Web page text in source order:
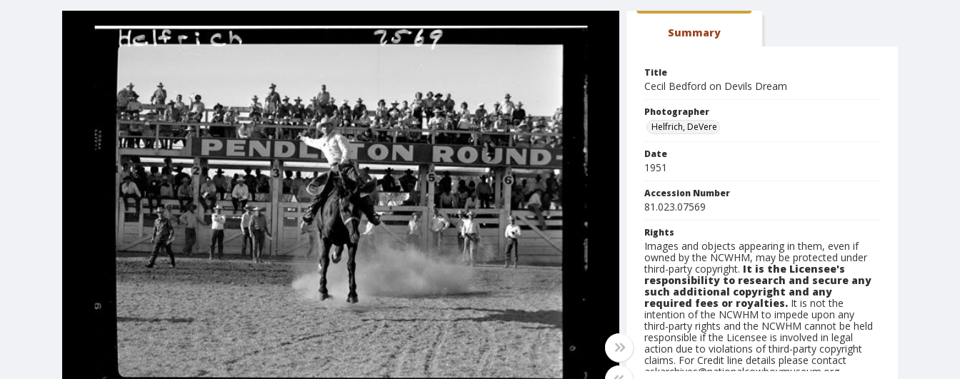
Summary
Title
Cecil Bedford on Devils Dream
Photographer
Helfrich, DeVere
Date
1951
Accession Number
81.023.07569
Rights
Images and objects appearing in them, even if
owned by the NCWHM, may be protected under
third-party copyright. It is the Licensee's
responsibility to research and secure any
such additional copyright and any
required fees or royalties. It is not the
intention of the NCWHM to impede upon any
third-party rights and the NCWHM cannot be held
responsible if the Licensee is involved in legal
action due to violations of third-party copyright
claims. For Credit line details please contact
askarchives@nationalcowboymuseum.org.